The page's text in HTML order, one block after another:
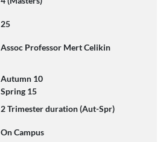
25
Assoc Professor Mert Celikin
Autumn 10
Spring 15
2 Trimester duration (Aut-Spr)
On Campus